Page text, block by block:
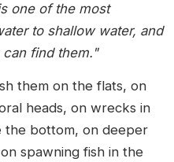
one of the most
to shallow water, and
find them."
them on the flats, on
heads, on wrecks in
the bottom, on deeper
spawning fish in the